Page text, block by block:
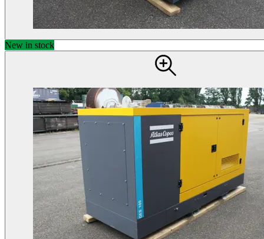
New in stock